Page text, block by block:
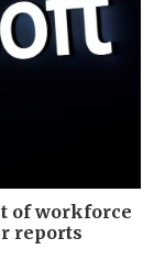
of workforce
reports